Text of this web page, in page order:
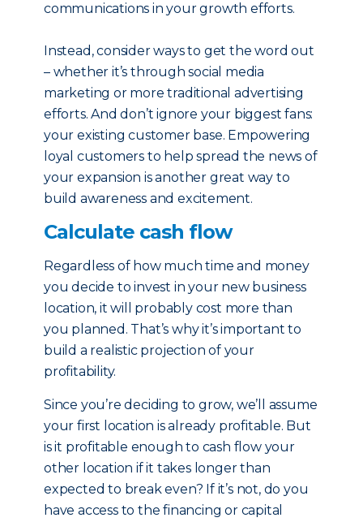
communications in your growth efforts.
Instead, consider ways to get the word out
– whether it’s through social media
marketing or more traditional advertising
efforts. And don’t ignore your biggest fans:
your existing customer base. Empowering
loyal customers to help spread the news of
your expansion is another great way to
build awareness and excitement.
Calculate cash flow
Regardless of how much time and money
you decide to invest in your new business
location, it will probably cost more than
you planned. That’s why it’s important to
build a realistic projection of your
profitability.
Since you’re deciding to grow, we’ll assume
your first location is already profitable. But
is it profitable enough to cash flow your
other location if it takes longer than
expected to break even? If it’s not, do you
have access to the financing or capital